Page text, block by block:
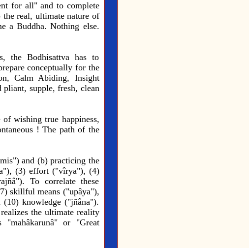
for all" and to complete
real, ultimate nature of
a Buddha. Nothing else.
the Bodhisattva has to
conceptually for the
Calm Abiding, Insight
pliant, supple, fresh, clean
wishing true happiness,
! The path of the
and (b) practicing the
(3) effort ("vîrya"), (4)
To correlate these
skillful means ("upâya"),
knowledge ("jñâna").
the ultimate reality
or "Great